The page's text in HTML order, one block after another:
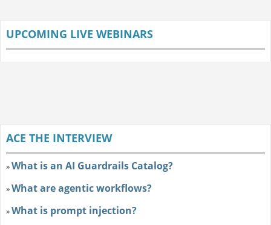
UPCOMING LIVE WEBINARS
ACE THE INTERVIEW
»What is an AI Guardrails Catalog?
»What are agentic workflows?
»What is prompt injection?